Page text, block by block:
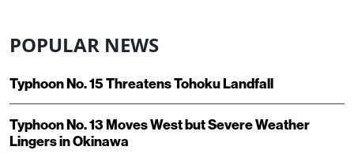
POPULAR NEWS
Typhoon No. 15 Threatens Tohoku Landfall
Typhoon No. 13 Moves West but Severe Weather
Lingers in Okinawa